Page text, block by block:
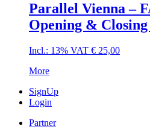
Parallel Vienna –
Opening &
Incl.: 13% VAT € 25,00
More
SignUp
Login
Partner